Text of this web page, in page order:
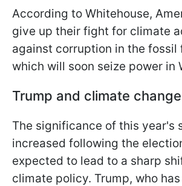
According to Whitehouse,
give up their fight for climate
against corruption in the fossil
which will soon seize power in
Trump and climate change
The significance of this year's
increased following the
expected to lead to a sharp
climate policy. Trump, who